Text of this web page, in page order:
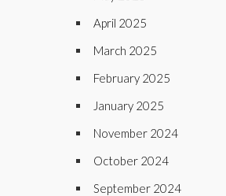
April 2025
March 2025
February 2025
January 2025
November 2024
October 2024
September 2024